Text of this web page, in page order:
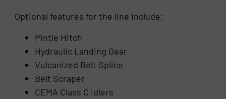
Optional features for the line include:
Pintle Hitch
Hydraulic Landing Gear
Vulcanized Belt Splice
Belt Scraper
CEMA Class C Idlers